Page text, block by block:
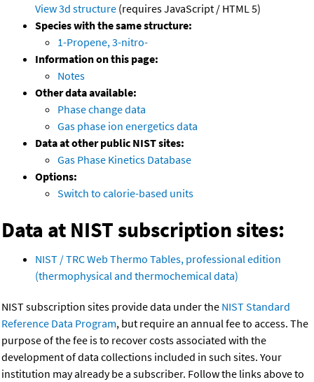
View 3d structure (requires JavaScript / HTML 5)
Species with the same structure:
1-Propene, 3-nitro-
Information on this page:
Notes
Other data available:
Phase change data
Gas phase ion energetics data
Data at other public NIST sites:
Gas Phase Kinetics Database
Options:
Switch to calorie-based units
Data at NIST subscription sites:
NIST / TRC Web Thermo Tables, professional edition
(thermophysical and thermochemical data)
NIST subscription sites provide data under the NIST Standard
Reference Data Program, but require an annual fee to access. The
purpose of the fee is to recover costs associated with the
development of data collections included in such sites. Your
institution may already be a subscriber. Follow the links above to